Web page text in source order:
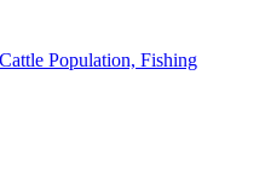
Population, Fishing